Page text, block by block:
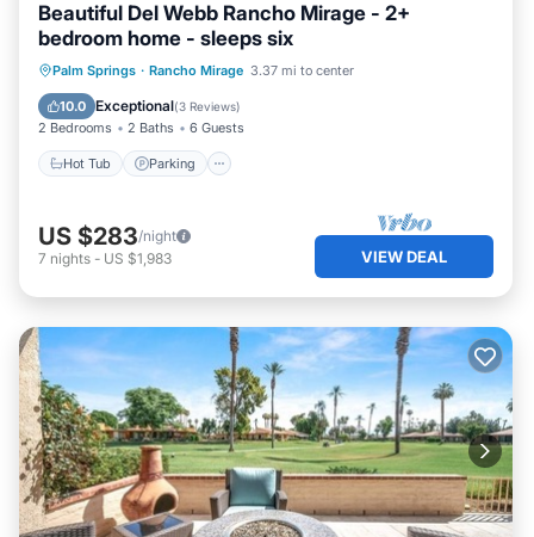
Beautiful Del Webb Rancho Mirage - 2+
bedroom home - sleeps six
Palm Springs · Rancho Mirage 3.37 mi to center
10.0 Exceptional(3 Reviews)
2 Bedrooms 2 Baths 6 Guests
Hot Tub Parking
Hot Tub Parking
Pool
Balcony/Terrace
US $283/night
7 nights - US $1,983 VIEW DEAL